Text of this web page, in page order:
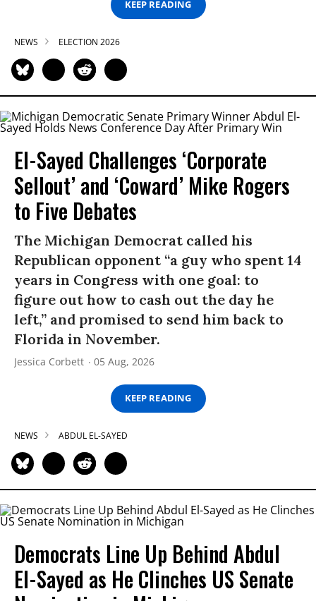
KEEP READING
NEWS ELECTION 2026
El-Sayed Challenges ‘Corporate
Sellout’ and ‘Coward’ Mike Rogers
to Five Debates
The Michigan Democrat called his
Republican opponent “a guy who spent 14
years in Congress with one goal: to
figure out how to cash out the day he
left,” and promised to send him back to
Florida in November.
Jessica Corbett 05 Aug, 2026
KEEP READING
NEWS ABDUL EL-SAYED
Democrats Line Up Behind Abdul
El-Sayed as He Clinches US Senate